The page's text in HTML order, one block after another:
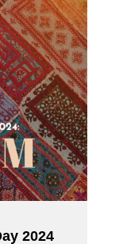
2024